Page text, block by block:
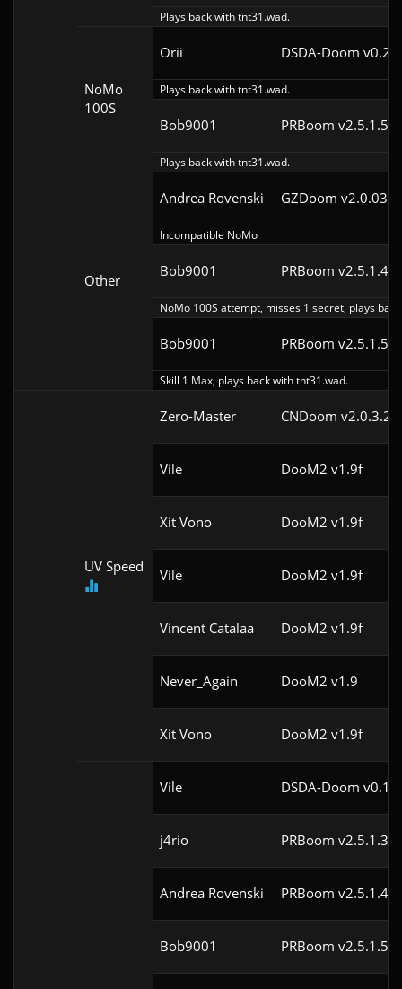
Plays back with tnt31.wad.
NoMo
100S
Orii DSDA-Doom
Plays back with tnt31.wad.
Bob9001 PRBoom
Plays back with tnt31.wad.
Other
Andrea Rovenski GZDoom v2.0.03
Incompatible NoMo
Bob9001 PRBoom
NoMo 100S attempt, misses 1 secret, plays
Bob9001 PRBoom
Skill 1 Max, plays back with tnt31.wad.
UV Speed
Zero-Master CNDoom v2.0.3.2
Vile DooM2 v1.9f
Xit Vono DooM2 v1.9f
Vile DooM2 v1.9f
Vincent Catalaa DooM2 v1.9f
Never_Again DooM2 v1.9
Xit Vono DooM2 v1.9f
Vile DSDA-Doom
j4rio PRBoom
Andrea Rovenski PRBoom
Bob9001 PRBoom